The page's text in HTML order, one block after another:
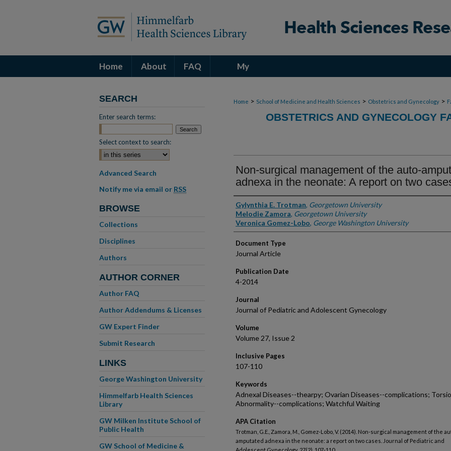
Home About FAQ My
Home > School of Medicine and Health Sciences > Obstetrics and Gynecology >
OBSTETRICS AND GYNECOLOGY
Non-surgical management of the auto-
adnexa in the neonate: A report on two
Authors
Gylynthia E. Trotman, Georgetown University
Melodie Zamora, Georgetown University
Veronica Gomez-Lobo, George Washington University
Document Type
Journal Article
Publication Date
4-2014
Journal
Journal of Pediatric and Adolescent Gynecology
Volume
Volume 27, Issue 2
Inclusive Pages
107-110
Keywords
Adnexal Diseases--thearpy; Ovarian Diseases--complications;
Abnormality--complications; Watchful Waiting
APA Citation
Trotman, G.E., Zamora, M., Gomez-Lobo, V. (2014). Non-surgical management of the
amputated adnexa in the neonate: a report on two cases. Journal of Pediatric and
SEARCH
Enter search terms:
Select context to search:
Advanced Search
Notify me via email or RSS
BROWSE
Collections
Disciplines
Authors
AUTHOR CORNER
Author FAQ
Author Addendums & Licenses
GW Expert Finder
Submit Research
LINKS
George Washington University
Himmelfarb Health Sciences
Library
GW Milken Institute School of
Public Health
GW School of Medicine &